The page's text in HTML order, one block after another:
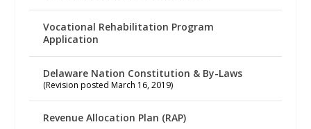
Vocational Rehabilitation Program
Application
Delaware Nation Constitution & By-Laws
(Revision posted March 16, 2019)
Revenue Allocation Plan (RAP)